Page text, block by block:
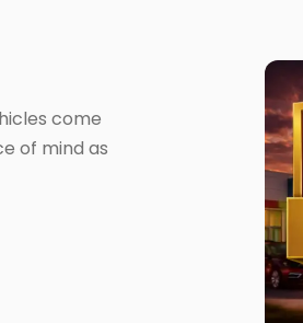
come
of mind as